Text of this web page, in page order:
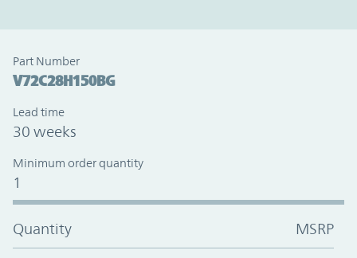
Part Number
V72C28H150BG
Lead time
30 weeks
Minimum order quantity
1
Quantity MSRP